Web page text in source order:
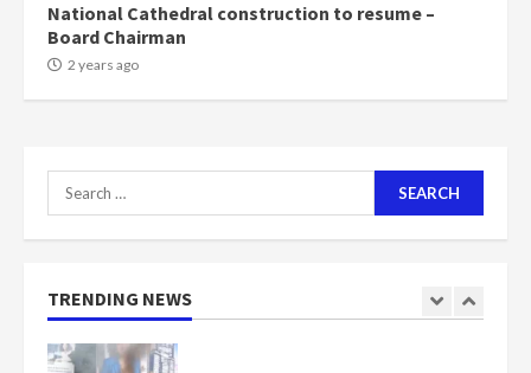
National Cathedral construction to resume –
Board Chairman
2 years ago
Search
for:
TRENDING NEWS
1
Nomination of NAPO doesn’t
mean I will vote for NPP –